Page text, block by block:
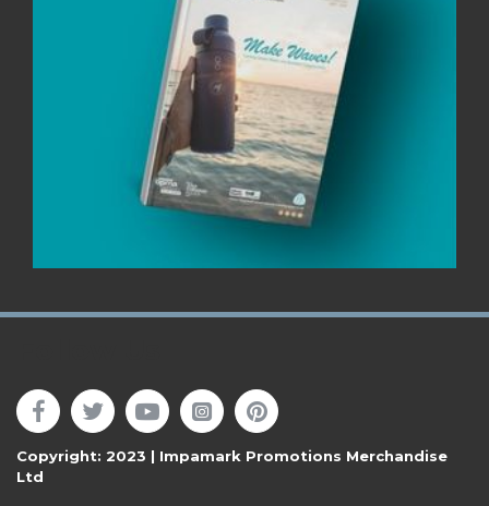
Copyright: 2023 | Impamark Promotions Merchandise
Ltd